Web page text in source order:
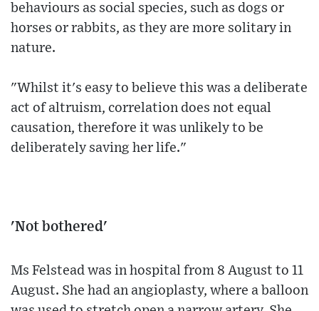
behaviours as social species, such as dogs or
horses or rabbits, as they are more solitary in
nature.
"Whilst it's easy to believe this was a deliberate
act of altruism, correlation does not equal
causation, therefore it was unlikely to be
deliberately saving her life."
'Not bothered'
Ms Felstead was in hospital from 8 August to 11
August. She had an angioplasty, where a balloon